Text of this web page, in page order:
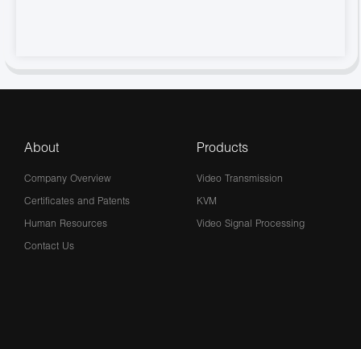
About
Company Overview
Certificates and Patents
Human Resources
Contact Us
Products
Video Transmission
KVM
Video Signal Processing